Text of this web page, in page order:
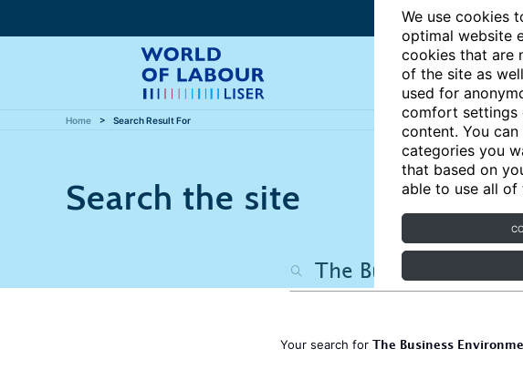
We use cookies
optimal website
cookies that are
of the site as
used for
comfort settings
content. You
categories you
that based on
able to use all of
Home Search Result For
Search the site
Your search for The Business